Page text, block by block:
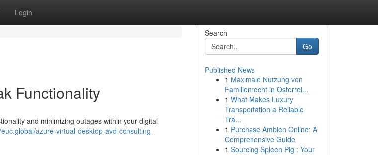
Login
Functionality
and minimizing outages within your digital
azure-virtual-desktop-avd-consulting-
Search
Go
Published News
1 Maximale Nutzung von
Familienrecht in Österrei...
1 What Makes Luxury
Transportation a Reliable
Tra...
1 Purchase Ambien Online: A
Comprehensive Guide
1 Sourcing Spleen Pig : Your